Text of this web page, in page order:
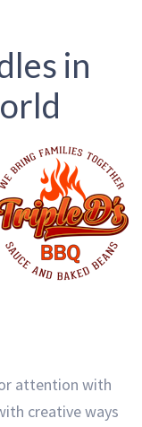
in
attention with
creative ways